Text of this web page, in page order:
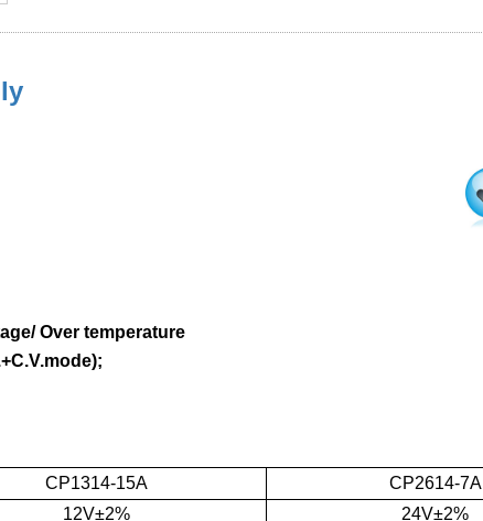
Over temperature
CP1314-15A CP2614-7A
12V±2%
24V±2%